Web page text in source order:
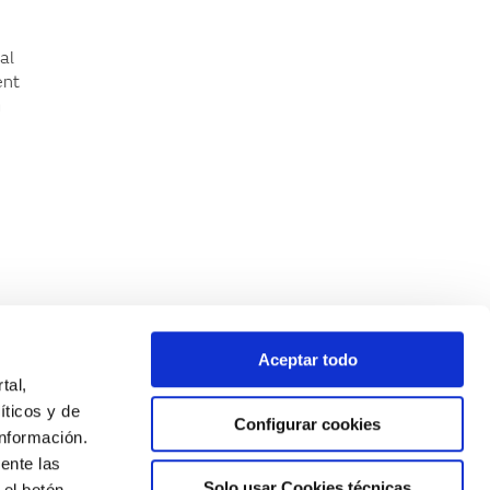
y de
las
Aceptar todo
Configurar cookies